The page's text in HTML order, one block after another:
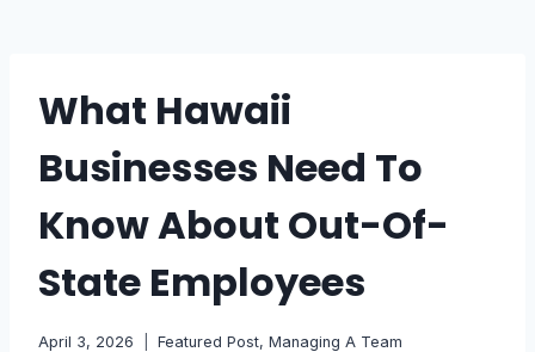
What Hawaii
Businesses Need To
Know About Out-Of-
State Employees
April 3, 2026 Featured Post, Managing A Team